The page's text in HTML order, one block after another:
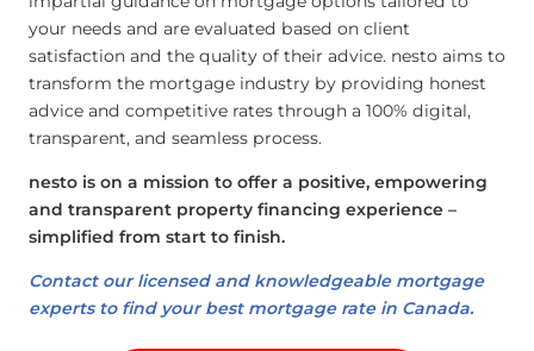
your needs and are evaluated based on client
satisfaction and the quality of their advice. nesto aims to
transform the mortgage industry by providing honest
advice and competitive rates through a 100% digital,
transparent, and seamless process.
nesto is on a mission to offer a positive, empowering
and transparent property financing experience –
simplified from start to finish.
Contact our licensed and knowledgeable mortgage
experts to find your best mortgage rate in Canada.